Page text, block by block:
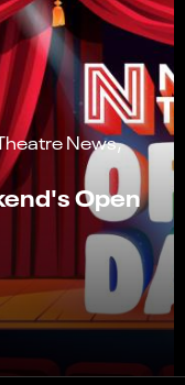
News,
Open